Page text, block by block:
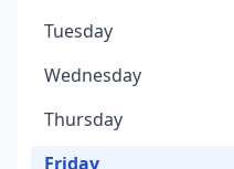
Tuesday
Wednesday
Thursday
Friday